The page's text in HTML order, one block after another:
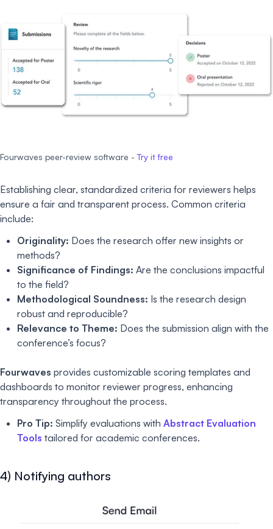
Fourwaves peer-review software -Try it free
Establishing clear, standardized criteria for reviewers helps
ensure a fair and transparent process. Common criteria
include:
Originality: Does the research offer new insights or
methods?
Significance of Findings: Are the conclusions impactful
to the field?
Methodological Soundness: Is the research design
robust and reproducible?
Relevance to Theme: Does the submission align with the
conference’s focus?
Fourwaves provides customizable scoring templates and
dashboards to monitor reviewer progress, enhancing
transparency throughout the process.
Pro Tip: Simplify evaluations with Abstract Evaluation
Tools tailored for academic conferences.
4) Notifying authors